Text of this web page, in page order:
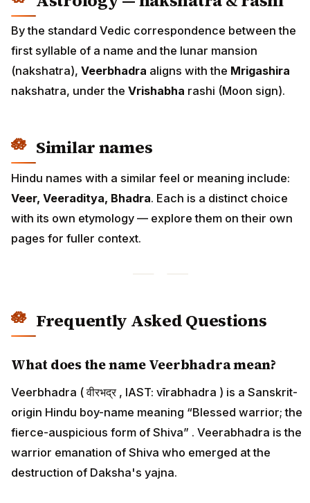
By the standard Vedic correspondence between the
first syllable of a name and the lunar mansion
(nakshatra), Veerbhadra aligns with the Mrigashira
nakshatra, under the Vrishabha rashi (Moon sign).
Similar names
Hindu names with a similar feel or meaning include:
Veer, Veeraditya, Bhadra. Each is a distinct choice
with its own etymology — explore them on their own
pages for fuller context.
Frequently Asked Questions
What does the name Veerbhadra mean?
Veerbhadra ( वीरभद्र , IAST: vīrabhadra ) is a Sanskrit-
origin Hindu boy-name meaning “Blessed warrior; the
fierce-auspicious form of Shiva” . Veerabhadra is the
warrior emanation of Shiva who emerged at the
destruction of Daksha's yajna.